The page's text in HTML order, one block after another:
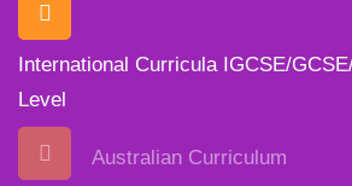
International Curricula IGCSE/
Level
Australian Curriculum